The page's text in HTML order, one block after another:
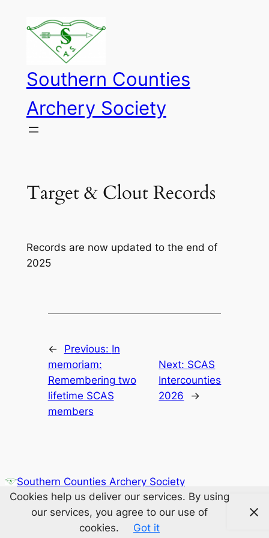
content
Southern Counties
Archery Society
Target & Clout Records
Records are now updated to the end of
2025
← Previous: In
memoriam:
Remembering two
lifetime SCAS
members
Next: SCAS
Intercounties
2026
→
Southern Counties Archery Society
Cookies help us deliver our services. By using
our services, you agree to our use of
cookies.
Got it